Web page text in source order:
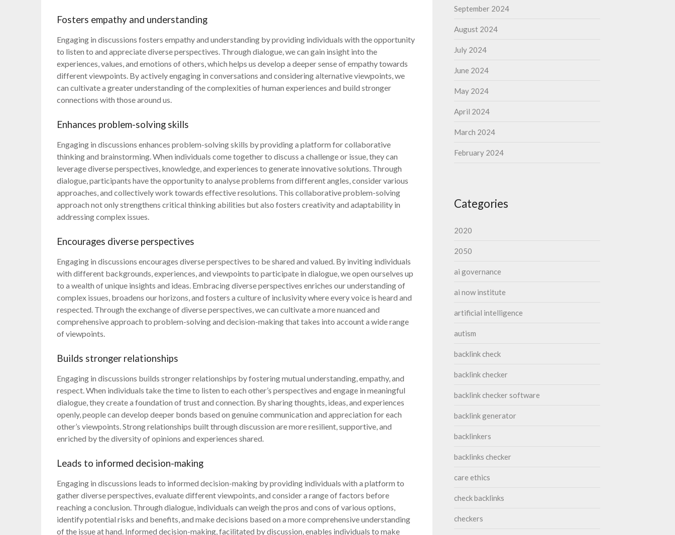
Fosters empathy and understanding
Engaging in discussions fosters empathy and understanding by providing individuals with the opportunity
to listen to and appreciate diverse perspectives. Through dialogue, we can gain insight into the
experiences, values, and emotions of others, which helps us develop a deeper sense of empathy towards
different viewpoints. By actively engaging in conversations and considering alternative viewpoints, we
can cultivate a greater understanding of the complexities of human experiences and build stronger
connections with those around us.
Enhances problem-solving skills
Engaging in discussions enhances problem-solving skills by providing a platform for collaborative
thinking and brainstorming. When individuals come together to discuss a challenge or issue, they can
leverage diverse perspectives, knowledge, and experiences to generate innovative solutions. Through
dialogue, participants have the opportunity to analyse problems from different angles, consider various
approaches, and collectively work towards effective resolutions. This collaborative problem-solving
approach not only strengthens critical thinking abilities but also fosters creativity and adaptability in
addressing complex issues.
Encourages diverse perspectives
Engaging in discussions encourages diverse perspectives to be shared and valued. By inviting individuals
with different backgrounds, experiences, and viewpoints to participate in dialogue, we open ourselves up
to a wealth of unique insights and ideas. Embracing diverse perspectives enriches our understanding of
complex issues, broadens our horizons, and fosters a culture of inclusivity where every voice is heard and
respected. Through the exchange of diverse perspectives, we can cultivate a more nuanced and
comprehensive approach to problem-solving and decision-making that takes into account a wide range
of viewpoints.
Builds stronger relationships
Engaging in discussions builds stronger relationships by fostering mutual understanding, empathy, and
respect. When individuals take the time to listen to each other’s perspectives and engage in meaningful
dialogue, they create a foundation of trust and connection. By sharing thoughts, ideas, and experiences
openly, people can develop deeper bonds based on genuine communication and appreciation for each
other’s viewpoints. Strong relationships built through discussion are more resilient, supportive, and
enriched by the diversity of opinions and experiences shared.
Leads to informed decision-making
Engaging in discussions leads to informed decision-making by providing individuals with a platform to
gather diverse perspectives, evaluate different viewpoints, and consider a range of factors before
reaching a conclusion. Through dialogue, individuals can weigh the pros and cons of various options,
identify potential risks and benefits, and make decisions based on a more comprehensive understanding
of the issue at hand. Informed decision-making, facilitated by discussion, enables individuals to make
September 2024
August 2024
July 2024
June 2024
May 2024
April 2024
March 2024
February 2024
Categories
2020
2050
ai governance
ai now institute
artificial intelligence
autism
backlink check
backlink checker
backlink checker software
backlink generator
backlinkers
backlinks checker
care ethics
check backlinks
checkers